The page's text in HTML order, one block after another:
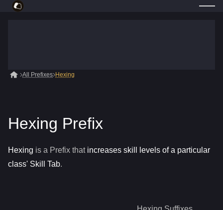
All Prefixes Hexing
Hexing Prefix
Hexing is a Prefix that increases skill levels of a particular
class' Skill Tab.